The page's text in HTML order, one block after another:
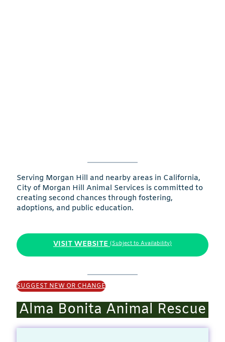
Serving Morgan Hill and nearby areas in California,
City of Morgan Hill Animal Services is committed to
creating second chances through fostering,
adoptions, and public education.
VISIT WEBSITE (Subject to Availability)
SUGGEST NEW OR CHANGE
Alma Bonita Animal Rescue